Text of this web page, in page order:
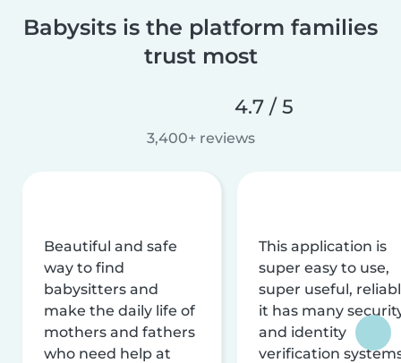
Babysits is the platform families
trust most
4.7 / 5
3,400+ reviews
Beautiful and safe
way to find
babysitters and
make the daily life of
mothers and fathers
who need help at
This application is
super easy to use,
super useful,
it has many
and identity
verification